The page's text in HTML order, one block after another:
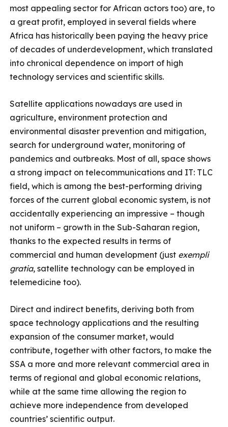
most appealing sector for African actors too) are, to
a great profit, employed in several fields where
Africa has historically been paying the heavy price
of decades of underdevelopment, which translated
into chronical dependence on import of high
technology services and scientific skills.
Satellite applications nowadays are used in
agriculture, environment protection and
environmental disaster prevention and mitigation,
search for underground water, monitoring of
pandemics and outbreaks. Most of all, space shows
a strong impact on telecommunications and IT: TLC
field, which is among the best-performing driving
forces of the current global economic system, is not
accidentally experiencing an impressive – though
not uniform – growth in the Sub-Saharan region,
thanks to the expected results in terms of
commercial and human development (just exempli
gratia, satellite technology can be employed in
telemedicine too).
Direct and indirect benefits, deriving both from
space technology applications and the resulting
expansion of the consumer market, would
contribute, together with other factors, to make the
SSA a more and more relevant commercial area in
terms of regional and global economic relations,
while at the same time allowing the region to
achieve more independence from developed
countries’ scientific output.